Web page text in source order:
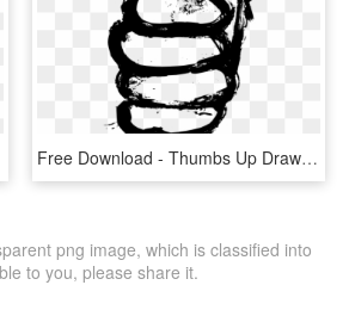
Free Download - Thumbs Up Drawing Png, Transparent Png
png image, which is classified into
to you, please share it.